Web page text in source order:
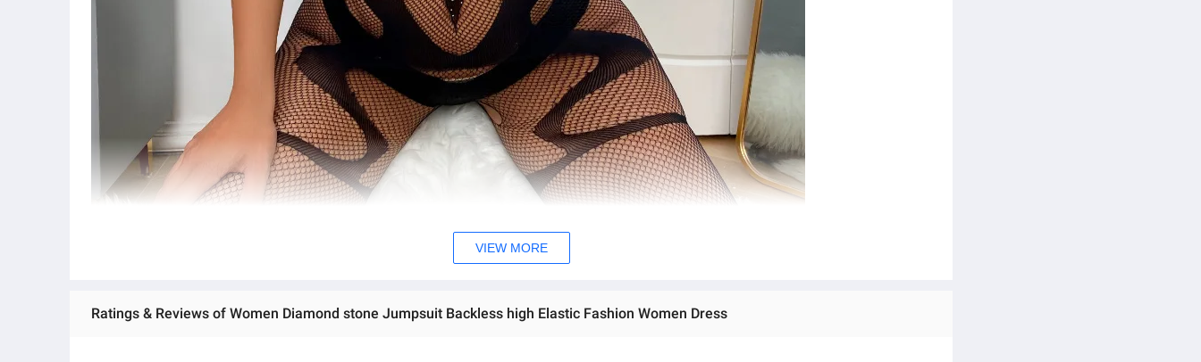
VIEW MORE
Ratings & Reviews of Women Diamond stone Jumpsuit Backless high Elastic Fashion Women Dress